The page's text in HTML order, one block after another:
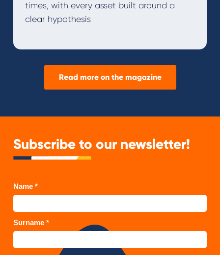
times, with every asset built around a
clear hypothesis
Read more on the magazine
Subscribe to our newsletter!